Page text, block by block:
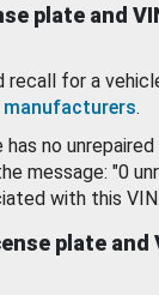
plate and
recall for a
.
no
message: "0
with this
plate and